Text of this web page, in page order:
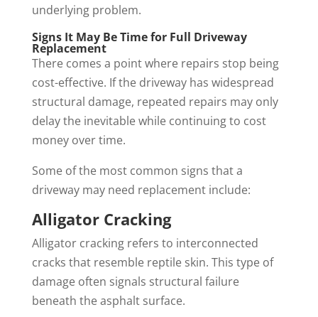
underlying problem.
Signs It May Be Time for Full Driveway
Replacement
There comes a point where repairs stop being
cost-effective. If the driveway has widespread
structural damage, repeated repairs may only
delay the inevitable while continuing to cost
money over time.
Some of the most common signs that a
driveway may need replacement include:
Alligator Cracking
Alligator cracking refers to interconnected
cracks that resemble reptile skin. This type of
damage often signals structural failure
beneath the asphalt surface.